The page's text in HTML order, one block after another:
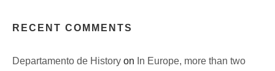
RECENT COMMENTS
Departamento de History on In Europe, more than two